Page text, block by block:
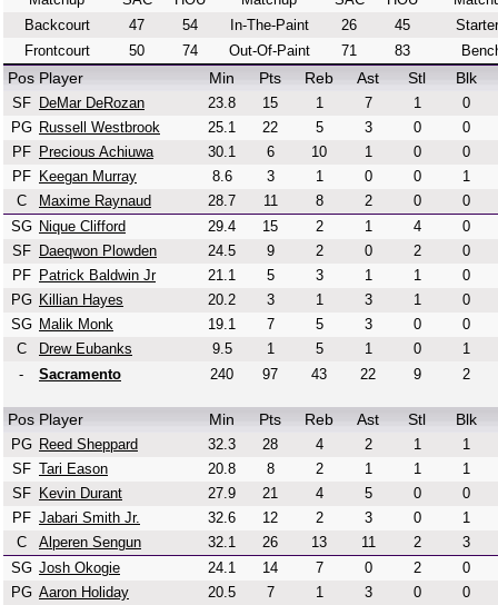
Backcourt
47
54
Frontcourt
50 74
In-The-Paint
26
45
Out-Of-Paint
71 83
Pos Player Min Pts Reb Ast Stl Blk
SF DeMar DeRozan 23.8 15 1 7 1
0
PG Russell Westbrook 25.1 22 5 3 0
0
PF
Precious Achiuwa 30.1 6 10 1 0
0
PF
Keegan Murray 8.6 3 1 0 0
1
C
Maxime Raynaud 28.7 11 8 2 0
0
SG Nique Clifford 29.4 15 2 1 4
0
SF
Daeqwon Plowden 24.5 9 2 0 2
0
PF
Patrick Baldwin Jr 21.1 5 3 1 1
0
PG Killian Hayes 20.2 3 1 3 1
0
SG Malik Monk 19.1 7 5 3 0
0
C
Drew Eubanks 9.5 1 5 1 0
1
-
Sacramento 240 97 43 22 9 2
Pos Player Min Pts Reb Ast Stl Blk
PG Reed Sheppard 32.3 28 4 2 1
1
SF Tari Eason 20.8 8 2 1 1
1
SF
Kevin Durant 27.9 21 4 5 0
0
PF Jabari Smith Jr. 32.6 12 2 3 0
1
C
Alperen Sengun 32.1 26 13 11 2
3
SG Josh Okogie 24.1 14 7 0 2
0
PG Aaron Holiday 20.5 7 1 3 0
0